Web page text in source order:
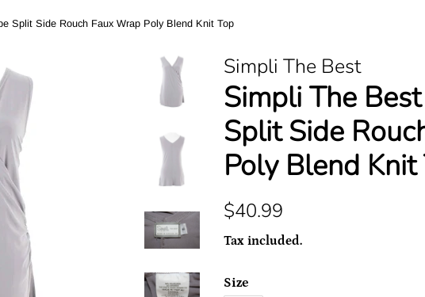
Split Side Rouch Faux Wrap Poly Blend Knit Top
Simpli The Best
Simpli The
Split Side
Poly Blend Knit
Regular
$40.99
Tax included.
Size